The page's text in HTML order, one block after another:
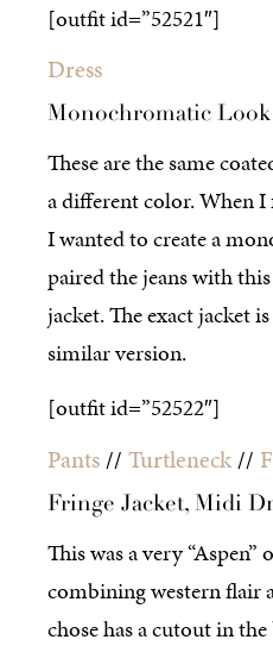
[outfit id=”52521″]
Dress
Monochromatic
These are the same
a different color. When
I wanted to create a
paired the jeans with
jacket. The exact jacket
similar version.
[outfit id=”52522″]
Pants// Turtleneck//
Fringe Jacket, Midi
This was a very
combining western flair
chose has a cutout in